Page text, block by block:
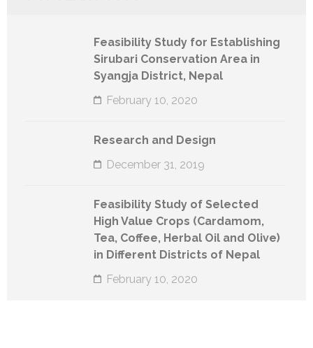
Feasibility Study for Establishing
Sirubari Conservation Area in
Syangja District, Nepal
February 10, 2020
Research and Design
December 31, 2019
Feasibility Study of Selected
High Value Crops (Cardamom,
Tea, Coffee, Herbal Oil and Olive)
in Different Districts of Nepal
February 10, 2020